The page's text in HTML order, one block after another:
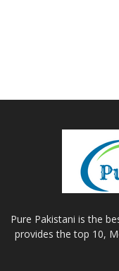
Pure Pakistani is the
provides the top 10,